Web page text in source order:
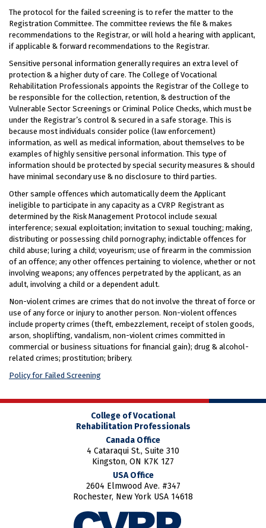
The protocol for the failed screening is to refer the matter to the
Registration Committee. The committee reviews the file & makes
recommendations to the Registrar, or will hold a hearing with applicant,
if applicable & forward recommendations to the Registrar.
Sensitive personal information generally requires an extra level of
protection & a higher duty of care. The College of Vocational
Rehabilitation Professionals appoints the Registrar of the College to
be responsible for the collection, retention, & destruction of the
Vulnerable Sector Screenings or Criminal Police Checks, which must be
under the Registrar’s control & secured in a safe storage. This is
because most individuals consider police (law enforcement)
information, as well as medical information, about themselves to be
examples of highly sensitive personal information. This type of
information should be protected by special security measures & should
have minimal secondary use & no disclosure to third parties.
Other sample offences which automatically deem the Applicant
ineligible to participate in any capacity as a CVRP Registrant as
determined by the Risk Management Protocol include sexual
interference; sexual exploitation; invitation to sexual touching; making,
distributing or possessing child pornography; indictable offences for
child abuse; luring a child; voyeurism; use of firearm in the commission
of an offence; any other offences pertaining to violence, whether or not
involving weapons; any offences perpetrated by the applicant, as an
adult, involving a child or a dependent adult.
Non-violent crimes are crimes that do not involve the threat of force or
use of any force or injury to another person. Non-violent offences
include property crimes (theft, embezzlement, receipt of stolen goods,
arson, shoplifting, vandalism, non-violent crimes committed in
commercial or business situations for financial gain); drug & alcohol-
related crimes; prostitution; bribery.
Policy for Failed Screening
College of Vocational
Rehabilitation Professionals
Canada Office
4 Cataraqui St., Suite 310
Kingston, ON K7K 1Z7
USA Office
2604 Elmwood Ave. #347
Rochester, New York USA 14618